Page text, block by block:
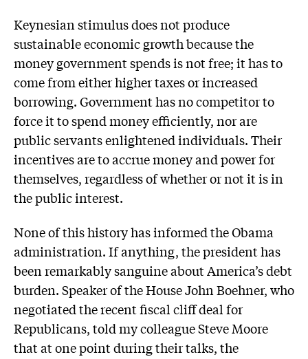
Keynesian stimulus does not produce
sustainable economic growth because the
money government spends is not free; it has to
come from either higher taxes or increased
borrowing. Government has no competitor to
force it to spend money efficiently, nor are
public servants enlightened individuals. Their
incentives are to accrue money and power for
themselves, regardless of whether or not it is in
the public interest.
None of this history has informed the Obama
administration. If anything, the president has
been remarkably sanguine about America’s debt
burden. Speaker of the House John Boehner, who
negotiated the recent fiscal cliff deal for
Republicans, told my colleague Steve Moore
that at one point during their talks, the